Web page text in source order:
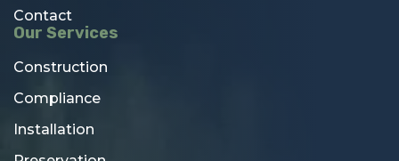
Contact
Our Services
Construction
Compliance
Installation